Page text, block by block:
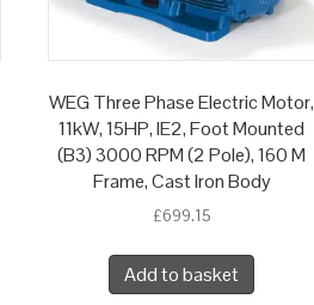
WEG Three Phase Electric Motor,
11kW, 15HP, IE2, Foot Mounted
(B3) 3000 RPM (2 Pole), 160 M
Frame, Cast Iron Body
£699.15
Add to basket